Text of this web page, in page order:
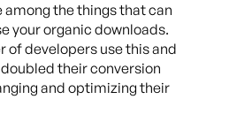
among the things that can
your organic downloads.
of developers use this and
their conversion
and optimizing their